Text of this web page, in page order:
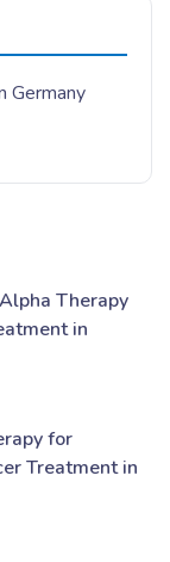
Germany
Therapy
in
for
Treatment in